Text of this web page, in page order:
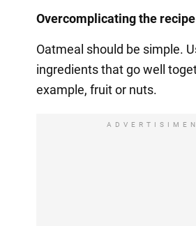
Overcomplicating the recipe
Oatmeal should be simple.
ingredients that go well
example, fruit or nuts.